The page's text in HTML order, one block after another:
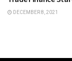
DECEMBER 8, 2021